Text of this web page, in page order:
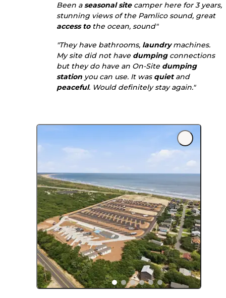
Been aseasonal sitecamper here for 3 years,
stunning views of the Pamlico sound, great
access tothe ocean, sound"
"They have bathrooms, laundrymachines.
My site did not have dumpingconnections
but they do have an On-Site dumping
station you can use. It was quietand
peaceful. Would definitely stay again."